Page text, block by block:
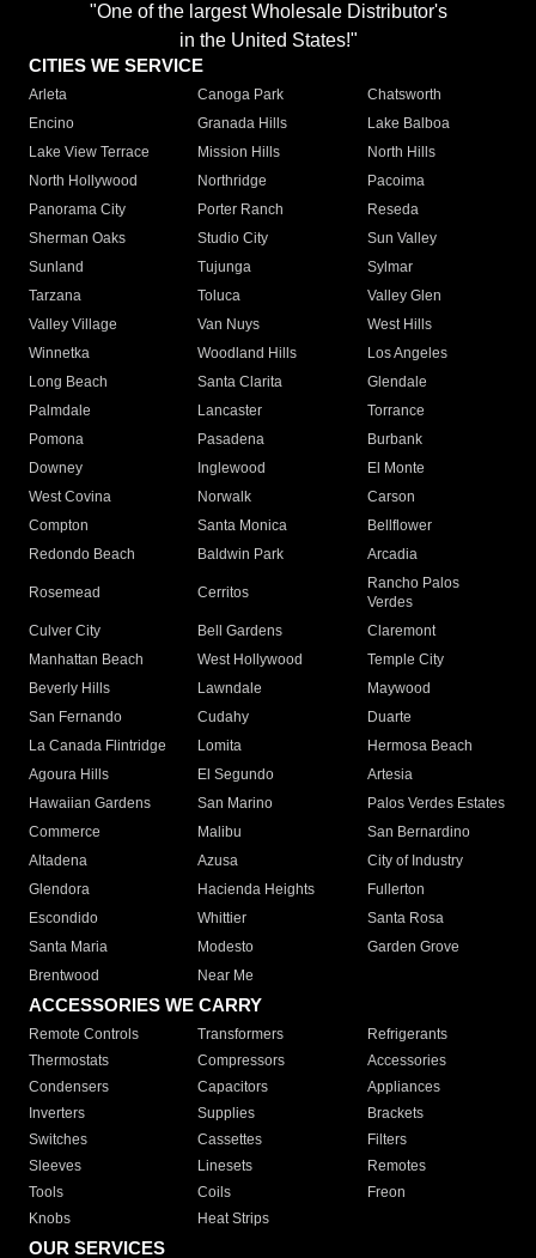
"One of the largest Wholesale Distributor's
in the United States!"
CITIES WE SERVICE
Arleta Canoga Park
Chatsworth
Encino
Granada Hills
Lake Balboa
Lake View Terrace
Mission Hills
North Hills
North Hollywood
Northridge
Pacoima
Panorama City
Porter Ranch
Reseda
Sherman Oaks
Studio City
Sun Valley
Sunland
Tujunga
Sylmar
Tarzana
Toluca
Valley Glen
Valley Village
Van Nuys
West Hills
Winnetka
Woodland Hills
Los Angeles
Long Beach
Santa Clarita
Glendale
Palmdale
Lancaster
Torrance
Pomona
Pasadena
Burbank
Downey
Inglewood
El Monte
West Covina
Norwalk
Carson
Compton
Santa Monica
Bellflower
Redondo Beach
Baldwin Park Arcadia
Rosemead Cerritos
Rancho Palos
Verdes
Culver City
Bell Gardens
Claremont
Manhattan Beach
West Hollywood
Temple City
Beverly Hills
Lawndale
Maywood
San Fernando
Cudahy
Duarte
La Canada Flintridge
Lomita
Hermosa Beach
Agoura Hills
El Segundo
Artesia
Hawaiian Gardens
San Marino
Palos Verdes Estates
Commerce
Malibu
San Bernardino
Altadena
Azusa
City of Industry
Glendora
Hacienda Heights
Fullerton
Escondido
Whittier
Santa Rosa
Santa Maria
Modesto
Garden Grove
Brentwood
Near Me
ACCESSORIES WE CARRY
Remote Controls Transformers
Refrigerants
Thermostats
Compressors
Accessories
Condensers
Capacitors
Appliances
Inverters
Supplies
Brackets
Switches
Cassettes
Filters
Sleeves
Linesets
Remotes
Tools
Coils
Freon
Knobs
Heat Strips
OUR SERVICES